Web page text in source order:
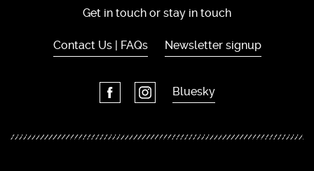
Get in touch or stay in touch
Contact Us | FAQs Newsletter signup
Bluesky